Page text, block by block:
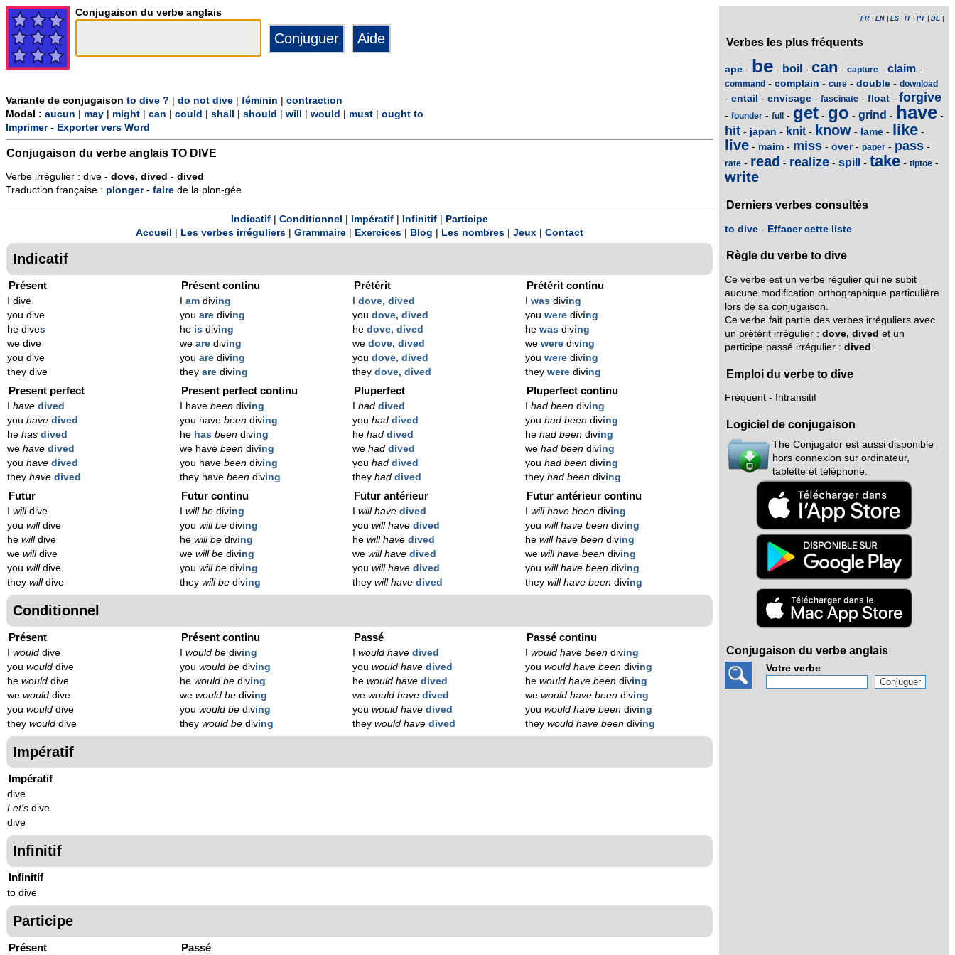
Conjugaison du verbe anglais
Variante de conjugaison to dive ? do not dive féminin
contraction
Modal : aucun may might can could shall should will would must
ought to
Imprimer- Exporter vers Word
Conjugaison du verbe anglais TO DIVE
Verbe irrégulier : dive - dove, dived - dived
Traduction française : plonger- faire de la plon-gée
Indicatif Conditionnel Impératif Infinitif
Participe
Accueil
Les verbes irréguliers Grammaire Exercices Blog Les nombres Jeux Contact
Indicatif
Présent
I dive
you dive
he dives
we dive
you dive
they dive
Présent continu
am diving
you are diving
he is diving
we are diving
you are diving
they are diving
Prétérit
dove, dived
you dove, dived
he dove, dived
we dove, dived
you dove, dived
they dove, dived
Prétérit continu
was diving
you were diving
he was diving
we were diving
you were diving
they were diving
Present perfect
have dived
you have dived
he has dived
we have dived
you have dived
they have dived
Present perfect continu
I have beendiving
you have beendiving
he has beendiving
we have beendiving
you have beendiving
they have beendiving
Pluperfect
haddived
you haddived
he haddived
we haddived
you haddived
they haddived
Pluperfect continu
had beendiving
you had beendiving
he had beendiving
we had beendiving
you had beendiving
they had beendiving
Futur
willdive
you willdive
he willdive
we willdive
you willdive
they willdive
Futur continu
will bediving
you will bediving
he will bediving
we will bediving
you will bediving
they will bediving
Futur antérieur
will havedived
you will havedived
he will havedived
we will havedived
you will havedived
they will havedived
Futur antérieur continu
will have beendiving
you will have beendiving
he will have beendiving
we will have beendiving
you will have beendiving
they will have beendiving
Conditionnel
Présent
would dive
you would dive
he would dive
we would dive
you would dive
they would dive
Présent continu
would bediving
you would bediving
he would bediving
we would bediving
you would bediving
they would bediving
Passé
would havedived
you would havedived
he would havedived
we would havedived
you would havedived
they would havedived
Passé continu
would have beendiving
you would have beendiving
he would have beendiving
we would have beendiving
you would have beendiving
they would have beendiving
Impératif
Impératif
dive
Let's dive
dive
Infinitif
Infinitif
to dive
Participe
Présent Passé
FR EN ES IT PT DE|
Verbes les plus fréquents
ape - be - boil - can - capture - claim -
command - complain - cure - double - download
- entail - envisage - fascinate - float - forgive
- founder - full - get - go - grind - have -
hit - japan - knit - know - lame - like -
live - maim - miss - over- paper - pass -
rate - read - realize - spill - take - tiptoe -
write
Derniers verbes consultés
to dive - Effacer cette liste
Règle du verbe to dive
Ce verbe est un verbe régulier qui ne subit
aucune modification orthographique particulière
lors de sa conjugaison.
Ce verbe fait partie des verbes irréguliers avec
un prétérit irrégulier : dove, dived et un
participe passé irrégulier : dived
Emploi du verbe to dive
Fréquent - Intransitif
Logiciel de conjugaison
The Conjugator est aussi disponible
hors connexion sur ordinateur,
tablette et téléphone.
Conjugaison du verbe anglais
Votre verbe